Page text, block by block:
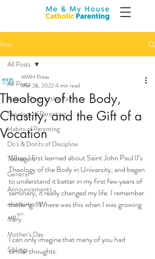
Post
All Posts
Raising Them in the Faith
Theology of Parenting
Habits of Parenting
Do's & Don'ts of Discipline
Teenagers
General
Announcements
motherhood
Mary
Mother's Day
Siblings
All Posts
Theology of the Body,
Chastity, and the Gift of a
Vocation
MMH Press
Mar 28, 20224 min read
When I first learned about Saint John Paul II’s
Theology of the Body in University, and began
to understand it better in my first few years of
seminary, it really changed my life. I remember
thinking: “Where was this when I was growing
up?”
I can only imagine that many of you had
similar thoughts.